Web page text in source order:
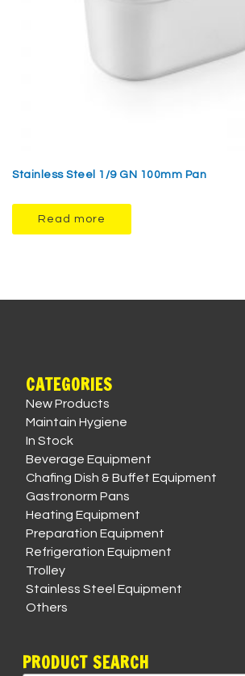
Stainless Steel 1/9 GN 100mm Pan
Read more
CATEGORIES
New Products
Maintain Hygiene
In Stock
Beverage Equipment
Chafing Dish & Buffet Equipment
Gastronorm Pans
Heating Equipment
Preparation Equipment
Refrigeration Equipment
Trolley
Stainless Steel Equipment
Others
PRODUCT SEARCH